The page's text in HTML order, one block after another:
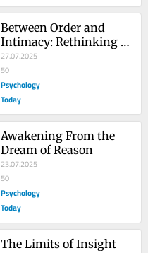
Between Order and
Intimacy: Rethinking
Law as Living Wisdom
27.07.2025
50
Psychology
Today
Awakening From the
Dream of Reason
23.07.2025
50
Psychology
Today
The Limits of Insight